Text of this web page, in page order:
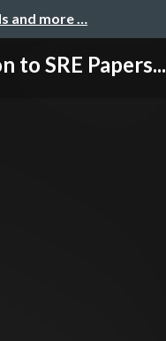
and more …
SRE Papers...